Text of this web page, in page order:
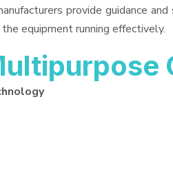
provide guidance
equipment running effectively.